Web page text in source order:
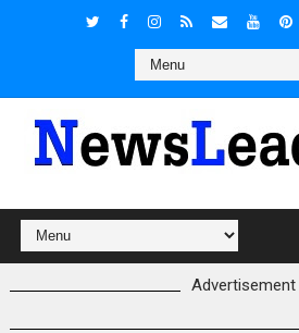
Advertisement